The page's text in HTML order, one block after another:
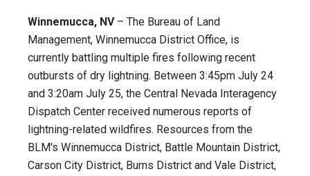
Winnemucca, NV– The Bureau of Land
Management, Winnemucca District Office, is
currently battling multiple fires following recent
outbursts of dry lightning. Between 3:45pm July 24
and 3:20am July 25, the Central Nevada Interagency
Dispatch Center received numerous reports of
lightning-related wildfires. Resources from the
BLM's Winnemucca District, Battle Mountain District,
Carson City District, Burns District and Vale District,